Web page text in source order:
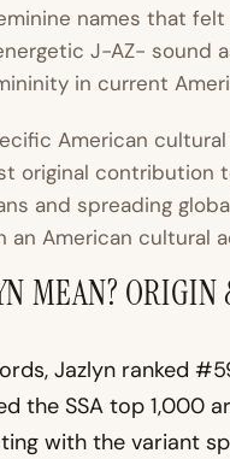
names that
J-AZ- sound
in current
American
original contribution
and spreading
American cultural
MEAN?
Jazlyn ranked
the SSA top 1,000
with the variant